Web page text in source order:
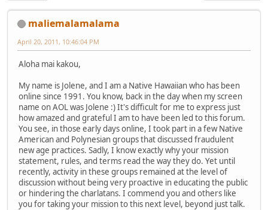
maliemalamalama
April 20, 2011, 10:46:04 PM
Aloha mai kakou,
My name is Jolene, and I am a Native Hawaiian who has been
online since 1991. You know, back in the day when my screen
name on AOL was Jolene :) It's difficult for me to express just
how amazed and grateful I am to have been led to this forum.
You see, in those early days online, I took part in a few Native
American and Polynesian groups that discussed fraudulent
new age practices. Sadly, I know exactly why your mission
statement, rules, and terms read the way they do. Yet until
recently, activity in these groups remained at the level of
discussion without being very proactive in educating the public
or hindering the charlatans. I commend you and others like
you for taking your mission to this next level, beyond just talk.